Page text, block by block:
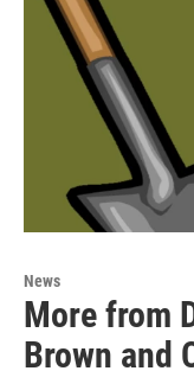
News
More from
Brown and